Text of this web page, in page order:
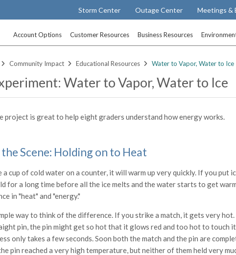
Storm Center Outage Center Meetings &
Account Options Customer Resources Business Resources
Community Impact Educational Resources Water to Vapor, Water to Ice
Water to Vapor, Water to Ice
project is great to help eight graders understand how energy works.
Scene: Holding on to Heat
a cup of cold water on a counter, it will warm up very quickly. If you put
for a long time before all the ice melts and the water starts to get
in "heat" and "energy."
way to think of the difference. If you strike a match, it gets very
pin, the pin might get so hot that it glows red and too hot to touch
only takes a few seconds. Soon both the match and the pin are
pin reached a very high temperature, but neither of them held very